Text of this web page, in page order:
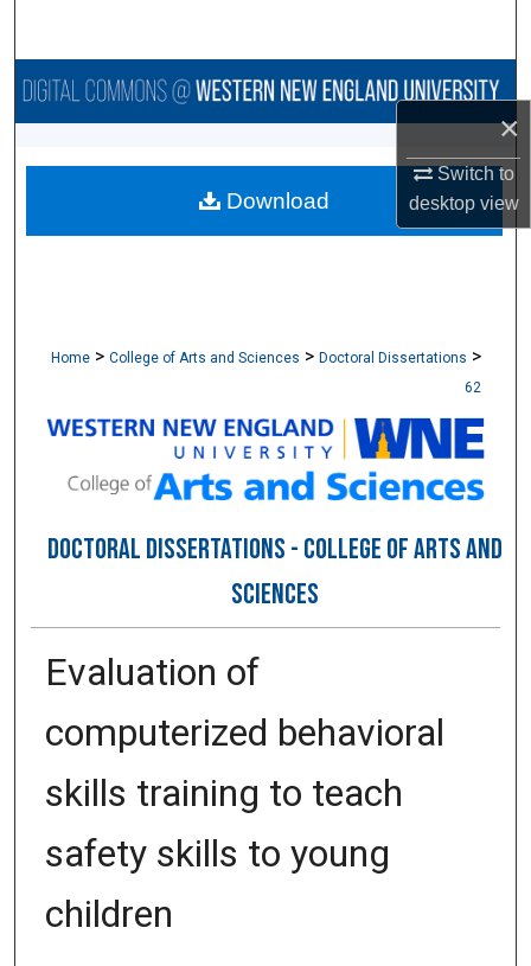
×
Switch to
desktopview
Browse Collections
About
Home > College of Arts and Sciences > Doctoral Dissertations >
62
DOCTORAL DISSERTATIONS - COLLEGE OF ARTS AND
SCIENCES
Evaluation of
computerized behavioral
skills training to teach
safety skills to young
children
Download